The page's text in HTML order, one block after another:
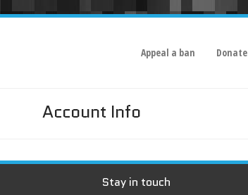
Appeal a ban Donate
Account Info
Stay in touch